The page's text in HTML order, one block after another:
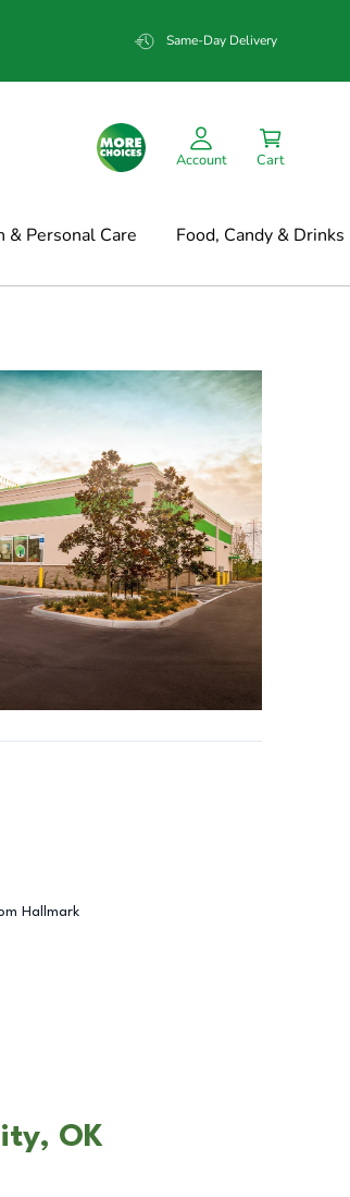
Same-Day Delivery
Account Cart
& Personal Care Food, Candy & Drinks
Hallmark
OK